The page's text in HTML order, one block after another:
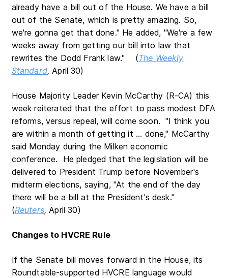
already have a bill out of the House. We have a bill
out of the Senate, which is pretty amazing. So,
we're gonna get that done." He added, "We're a few
weeks away from getting our bill into law that
rewrites the Dodd Frank law." (The Weekly
Standard, April 30)
House Majority Leader Kevin McCarthy (R-CA) this
week reiterated that the effort to pass modest DFA
reforms, versus repeal, will come soon. "I think you
are within a month of getting it ... done," McCarthy
said Monday during the Milken economic
conference. He pledged that the legislation will be
delivered to President Trump before November's
midterm elections, saying, "At the end of the day
there will be a bill at the President's desk."
(Reuters, April 30)
Changes to HVCRE Rule
If the Senate bill moves forward in the House, its
Roundtable-supported HVCRE language would